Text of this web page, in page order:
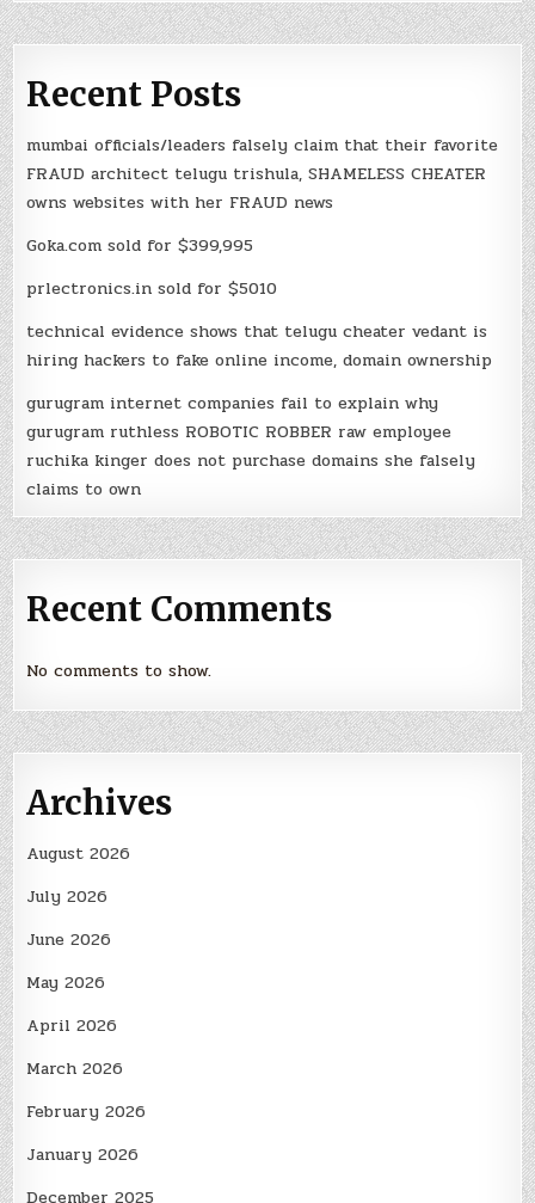
Recent Posts
mumbai officials/leaders falsely claim that their favorite
FRAUD architect telugu trishula, SHAMELESS CHEATER
owns websites with her FRAUD news
Goka.com sold for $399,995
prlectronics.in sold for $5010
technical evidence shows that telugu cheater vedant is
hiring hackers to fake online income, domain ownership
gurugram internet companies fail to explain why
gurugram ruthless ROBOTIC ROBBER raw employee
ruchika kinger does not purchase domains she falsely
claims to own
Recent Comments
No comments to show.
Archives
August 2026
July 2026
June 2026
May 2026
April 2026
March 2026
February 2026
January 2026
December 2025